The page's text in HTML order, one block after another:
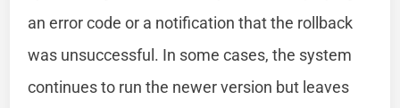
an error code or a notification that the rollback
was unsuccessful. In some cases, the system
continues to run the newer version but leaves